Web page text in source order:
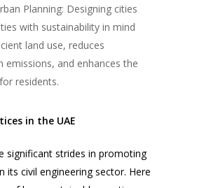
Planning: Designing cities
with sustainability in mind
land use, reduces
emissions, and enhances the
residents.
in the UAE
significant strides in promoting
its civil engineering sector. Here